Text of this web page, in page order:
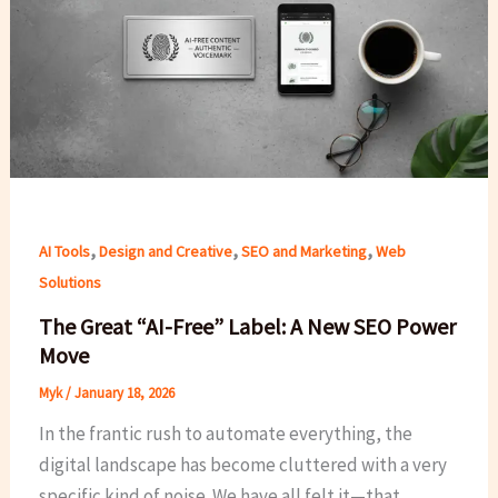
AI Tools,Design and Creative,SEO and Marketing,Web
Solutions
The Great “AI-Free” Label: A New SEO Power
Move
Myk/January 18, 2026
In the frantic rush to automate everything, the
digital landscape has become cluttered with a very